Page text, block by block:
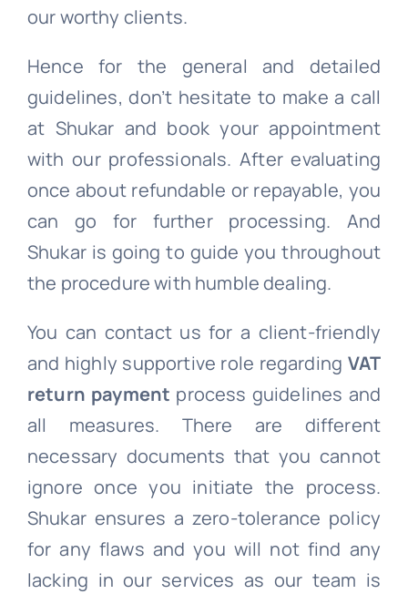
our worthy clients.
Hence for the general and detailed
guidelines, don’t hesitate to make a call
at Shukar and book your appointment
with our professionals. After evaluating
once about refundable or repayable, you
can go for further processing. And
Shukar is going to guide you throughout
the procedure with humble dealing.
You can contact us for a client-friendly
and highly supportive role regarding VAT
return payment process guidelines and
all measures. There are different
necessary documents that you cannot
ignore once you initiate the process.
Shukar ensures a zero-tolerance policy
for any flaws and you will not find any
lacking in our services as our team is